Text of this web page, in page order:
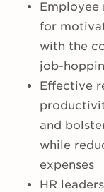
Employee
for
with the
job-
Effective
and
while
expenses
HR